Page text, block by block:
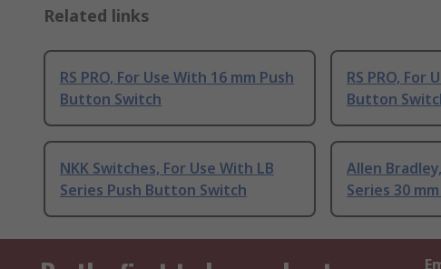
Related links
RS PRO, For Use With 16 mm Push
Button Switch
RS PRO, For
Button
NKK Switches, For Use With LB
Series Push Button Switch
Allen
Series 30